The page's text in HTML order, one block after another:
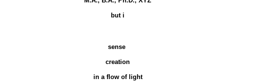
but i
sense
creation
in a flow of light